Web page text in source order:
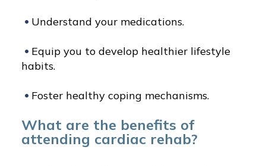
Understand your medications.
Equip you to develop healthier lifestyle
habits.
Foster healthy coping mechanisms.
What are the benefits of
attending cardiac rehab?